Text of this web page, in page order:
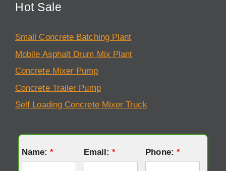
Hot Sale
Small Concrete Batching Plant
Mobile Asphalt Drum Mix Plant
Concrete Mixer Pump
Concrete Trailer Pump
Self Loading Concrete Mixer Truck
Name:* Email:* Phone: *